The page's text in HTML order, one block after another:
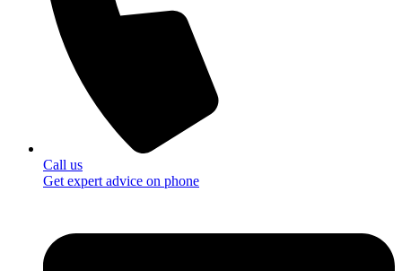
Call us
Get expert advice on phone